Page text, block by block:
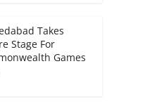
Takes
Stage For
Games